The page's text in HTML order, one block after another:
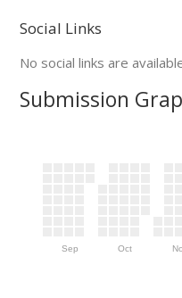
Social Links
No social links are
Submission
Sep Oct